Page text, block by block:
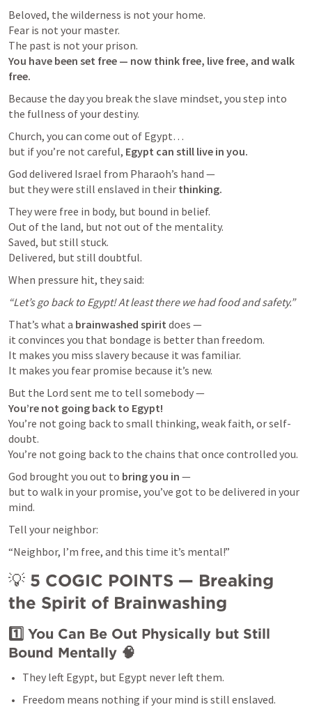
Beloved, the wilderness is not your home.
Fear is not your master.
You have been set free — now think free, live free, and walk
free.
Because the day you break the slave mindset, you step into
the fullness of your destiny.
Church, you can come out of Egypt…
but if you’re not careful, Egypt can still live in you.
God delivered Israel from Pharaoh’s hand —
but they were still enslaved in their thinking.
They were free in body, but bound in belief.
Out of the land, but not out of the mentality.
Saved, but still stuck.
Delivered, but still doubtful.
When pressure hit, they said:
“Let’s go back to Egypt! At least there we had food and safety.”
That’s what a brainwashed spirit does —
it convinces you that bondage is better than freedom.
It makes you miss slavery because it was familiar.
It makes you fear promise because it’s new.
You’re not going back to Egypt!
You’re not going back to small thinking, weak faith, or self-
doubt.
You’re not going back to the chains that once controlled you.
God brought you out to bring you in —
but to walk in your promise, you’ve got to be delivered in your
mind.
Tell your neighbor:
“Neighbor, I’m free, and this time it’s mental!”
💡 5 COGIC POINTS — Breaking
the Spirit of Brainwashing
1️⃣ You Can Be Out Physically but Still
Bound Mentally 🧠
They left Egypt, but Egypt never left them.
Freedom means nothing if your mind is still enslaved.